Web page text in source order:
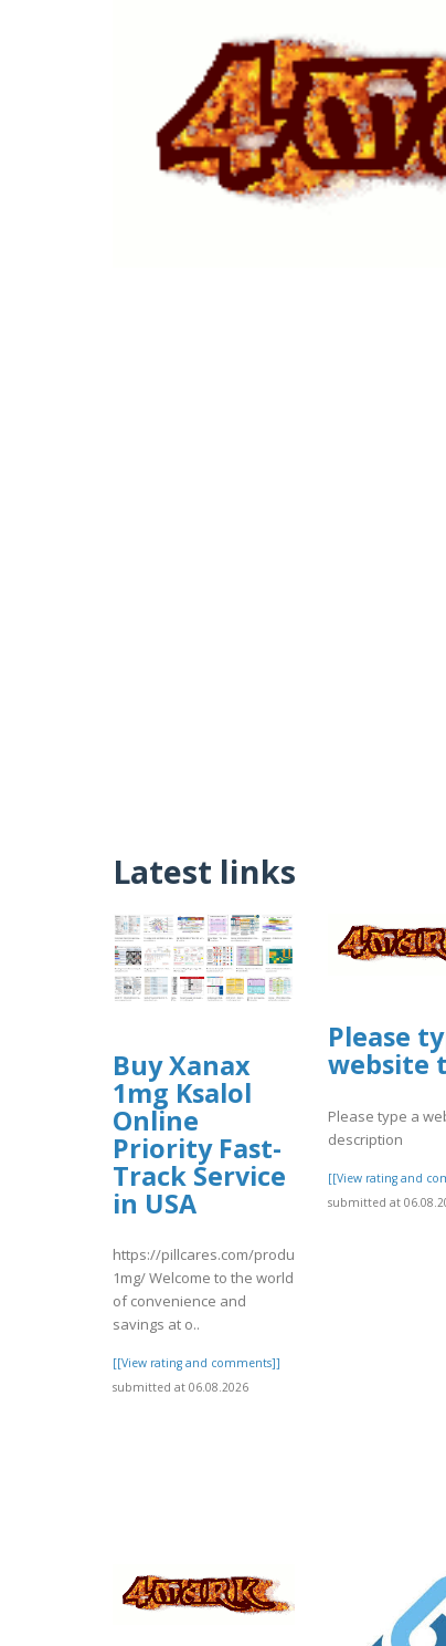
Latest links
Buy Xanax
1mg Ksalol
Online
Priority Fast-
Track Service
in USA
https://pillcares.com/products/ksalol-
1mg/ Welcome to the world
of convenience and
savings at o..
[[View rating and comments]]
submitted at 06.08.2026
Please
website
Please type a
description
[[View rating and
submitted at